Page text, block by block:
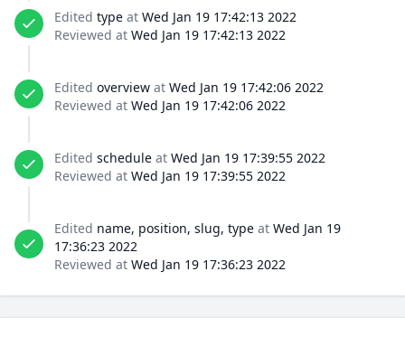
Edited type at Wed Jan 19 17:42:13 2022
Reviewed at Wed Jan 19 17:42:13 2022
Edited overview at Wed Jan 19 17:42:06 2022
Reviewed at Wed Jan 19 17:42:06 2022
Edited schedule at Wed Jan 19 17:39:55 2022
Reviewed at Wed Jan 19 17:39:55 2022
Edited name, position, slug, type at Wed Jan 19
17:36:23 2022
Reviewed at Wed Jan 19 17:36:23 2022